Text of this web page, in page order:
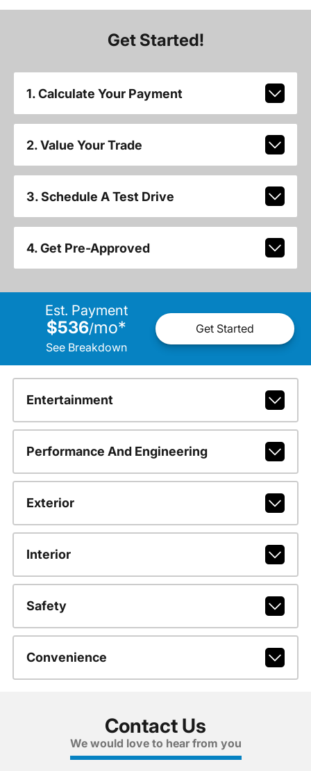
Get Started!
1. Calculate Your Payment
2. Value Your Trade
3. Schedule A Test Drive
4. Get Pre-Approved
Est. Payment
$536/mo*
See Breakdown
Get Started
Entertainment
Performance And Engineering
Exterior
Interior
Safety
Convenience
Contact Us
We would love to hear from you